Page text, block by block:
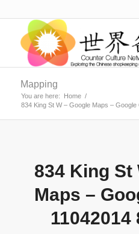
Mapping
You are here: Home /
834 King St W – Google Maps – Google
834 King St
Maps –
11042014